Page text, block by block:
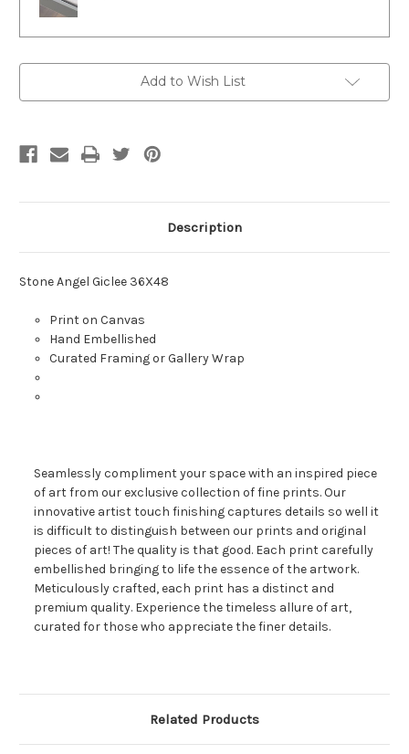
Add to Wish List
Description
Stone Angel Giclee 36X48
Print on Canvas
Hand Embellished
Curated Framing or Gallery Wrap
Seamlessly compliment your space with an inspired piece
of art from our exclusive collection of fine prints. Our
innovative artist touch finishing captures details so well it
is difficult to distinguish between our prints and original
pieces of art! The quality is that good. Each print carefully
embellished bringing to life the essence of the artwork.
Meticulously crafted, each print has a distinct and
premium quality. Experience the timeless allure of art,
curated for those who appreciate the finer details.
Related Products